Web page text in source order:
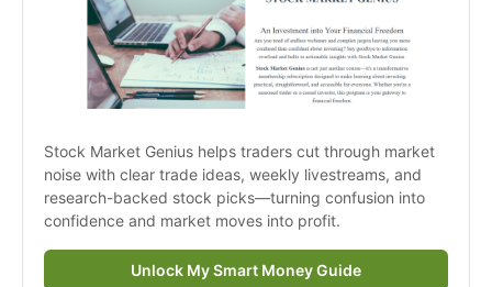
Stock Market Genius helps traders cut through market
noise with clear trade ideas, weekly livestreams, and
research-backed stock picks—turning confusion into
confidence and market moves into profit.
Unlock My Smart Money Guide